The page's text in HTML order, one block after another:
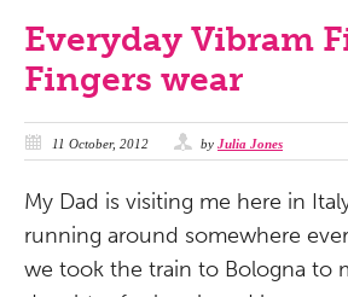
Everyday Vibram
Fingers wear
11 October, 2012 by Julia Jones
My Dad is visiting me here in
running around somewhere
we took the train to Bologna to